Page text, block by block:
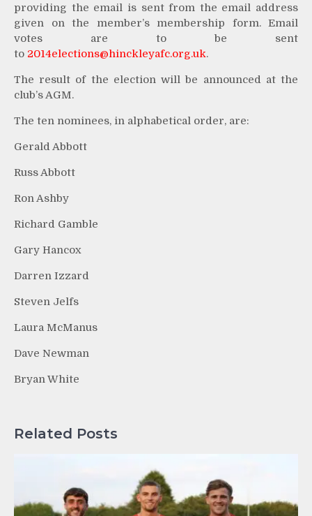
providing the email is sent from the email address
given on the member’s membership form. Email
votes are to be sent
to 2014elections@hinckleyafc.org.uk.
The result of the election will be announced at the
club’s AGM.
The ten nominees, in alphabetical order, are:
Gerald Abbott
Russ Abbott
Ron Ashby
Richard Gamble
Gary Hancox
Darren Izzard
Steven Jelfs
Laura McManus
Dave Newman
Bryan White
Related Posts